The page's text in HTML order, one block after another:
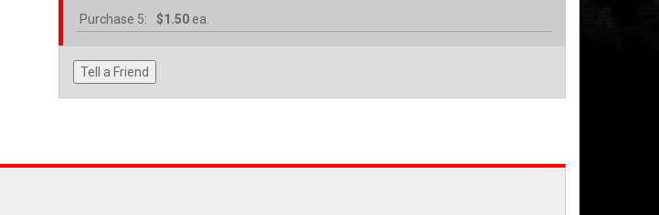
Purchase 5: $1.50 ea.
Tell a Friend